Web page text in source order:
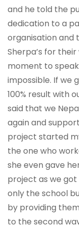
and he told the
dedication to a
organisation and
Sherpa’s for
moment to
impossible. If we
100% result with
said that we
again and
project started
the one who
she even gave
project as we
only the school
by providing
to the second